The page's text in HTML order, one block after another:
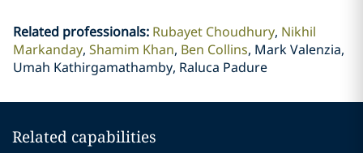
Related professionals: Rubayet Choudhury Nikhil
Markanday Shamim Khan Ben Collins Mark Valenzia,
Umah Kathirgamathamby, Raluca Padure
Related capabilities